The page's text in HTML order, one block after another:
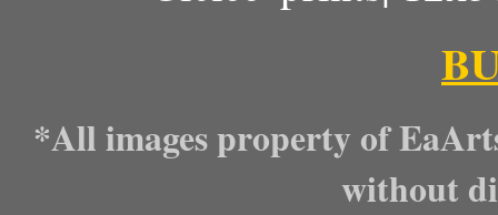
*All images property of
without